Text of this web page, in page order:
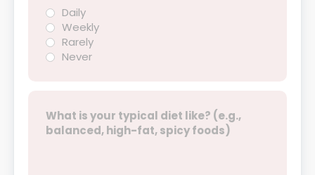
Daily
Weekly
Rarely
Never
What is your typical diet like? (e.g.,
balanced, high-fat, spicy foods)